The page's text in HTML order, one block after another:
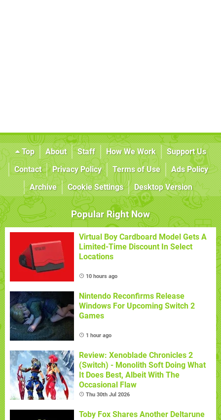
Top About Staff How We Work
Support Us
Contact
Privacy Policy Terms of Use
Ads Policy
Archive
Cookie Settings Desktop Version
Popular Right Now
Virtual Boy Cardboard Model Gets A
Limited-Time Discount In Select
Locations
10 hours ago
Nintendo Reconfirms Release
Windows For Upcoming Switch 2
Games
1 hour ago
Review: Xenoblade Chronicles 2
(Switch) - Monolith Soft Doing What
It Does Best, Albeit With The
Occasional Flaw
Thu 30th Jul 2026
Toby Fox Shares Another Deltarune